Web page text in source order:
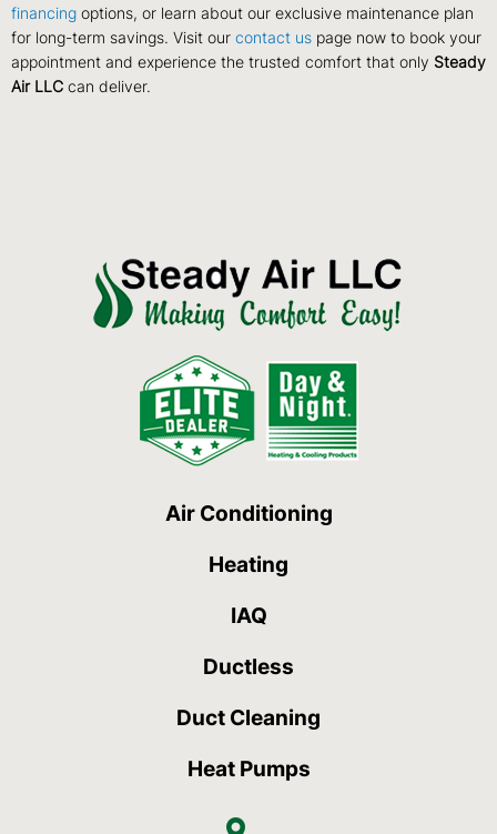
financing options, or learn about our exclusive maintenance plan
for long-term savings. Visit our contact us page now to book your
appointment and experience the trusted comfort that only Steady
Air LLC can deliver.
Air Conditioning
Heating
IAQ
Ductless
Duct Cleaning
Heat Pumps